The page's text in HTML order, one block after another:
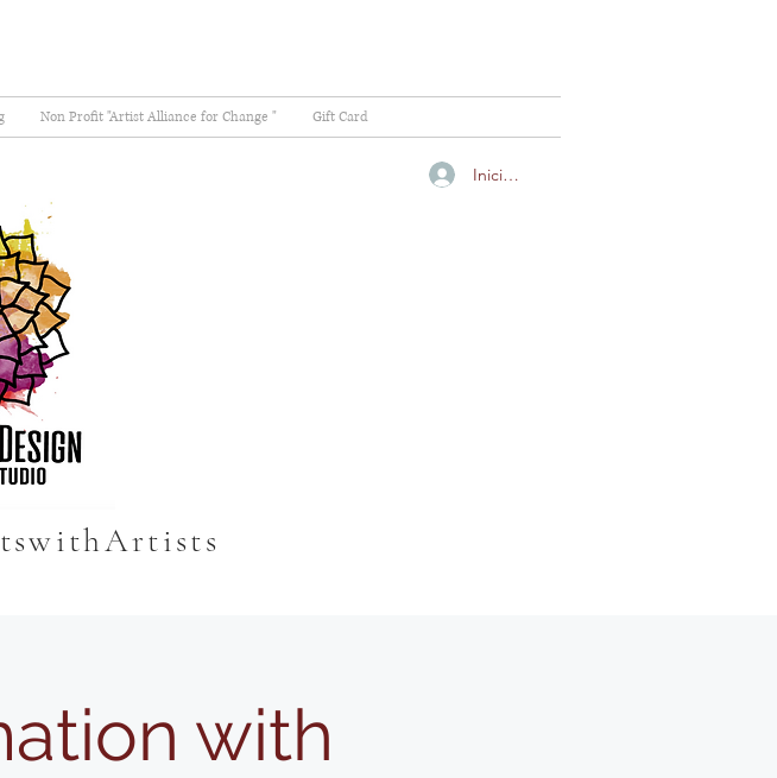
Non Profit "Artist Alliance for Change " Gift Card
Iniciar sesión
with